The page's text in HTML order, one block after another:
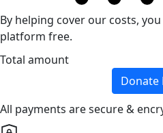
By helping cover our costs,
platform free.
Total amount
Donate
All payments are secure &